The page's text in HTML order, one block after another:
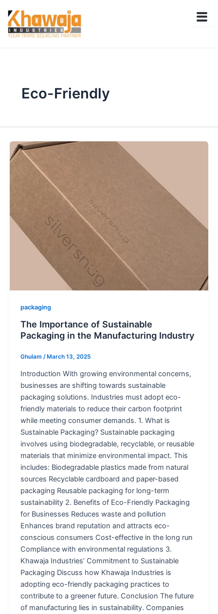
content
Eco-Friendly
packaging
The Importance of Sustainable
Packaging in the Manufacturing Industry
Ghulam /March 13, 2025
Introduction With growing environmental concerns,
businesses are shifting towards sustainable
packaging solutions. Industries must adopt eco-
friendly materials to reduce their carbon footprint
while meeting consumer demands. 1. What is
Sustainable Packaging? Sustainable packaging
involves using biodegradable, recyclable, or reusable
materials that minimize environmental impact. This
includes: Biodegradable plastics made from natural
sources Recyclable cardboard and paper-based
packaging Reusable packaging for long-term
sustainability 2. Benefits of Eco-Friendly Packaging
for Businesses Reduces waste and pollution
Enhances brand reputation and attracts eco-
conscious consumers Cost-effective in the long run
Compliance with environmental regulations 3.
Khawaja Industries’ Commitment to Sustainable
Packaging Discuss how Khawaja Industries is
adopting eco-friendly packaging practices to
contribute to a greener future. Conclusion The future
of manufacturing lies in sustainability. Companies